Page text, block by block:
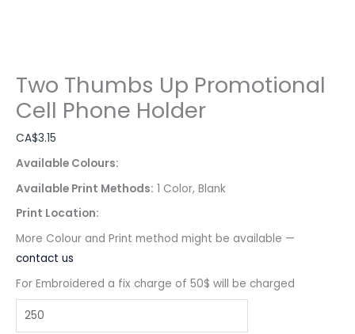
Two Thumbs Up Promotional
Cell Phone Holder
CA$3.15
Available Colours:
Available Print Methods: 1 Color, Blank
Print Location:
More Colour and Print method might be available —
contact us
For Embroidered a fix charge of 50$ will be charged